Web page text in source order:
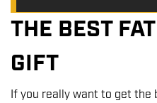
THE BEST
GIFT
If you really want to get